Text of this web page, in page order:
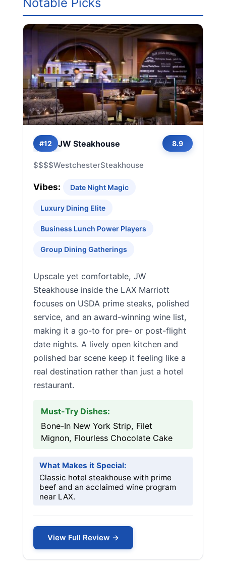
#12 JW Steakhouse 8.9
$$$$WestchesterSteakhouse
Vibes: Date Night Magic
Luxury Dining Elite
Business Lunch Power Players
Group Dining Gatherings
Upscale yet comfortable, JW
Steakhouse inside the LAX Marriott
focuses on USDA prime steaks, polished
service, and an award-winning wine list,
making it a go-to for pre- or post-flight
date nights. A lively open kitchen and
polished bar scene keep it feeling like a
real destination rather than just a hotel
restaurant.
Must-Try Dishes:
Bone-In New York Strip, Filet
Mignon, Flourless Chocolate Cake
What Makes it Special:
Classic hotel steakhouse with prime
beef and an acclaimed wine program
near LAX.
View Full Review →